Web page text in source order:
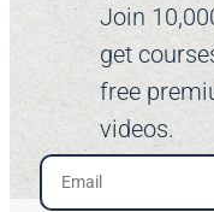
Join
get
free
videos.